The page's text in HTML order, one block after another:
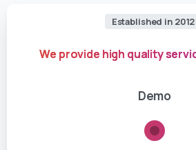
Established in 2012
We provide high quality
Demo